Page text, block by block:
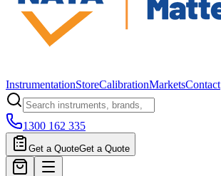
InstrumentationStoreCalibrationMarketsContact
1300 162 335
Get a QuoteGet a Quote